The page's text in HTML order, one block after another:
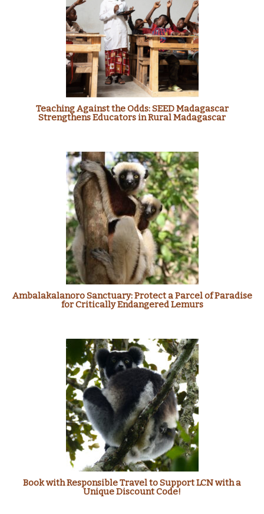
Teaching Against the Odds: SEED Madagascar
Strengthens Educators in Rural Madagascar
Ambalakalanoro Sanctuary: Protect a Parcel of Paradise
for Critically Endangered Lemurs
Book with Responsible Travel to Support LCN with a
Unique Discount Code!